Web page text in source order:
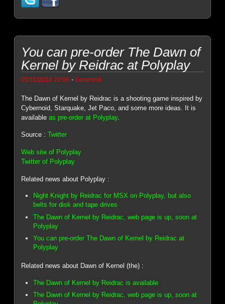
You can pre-order The Dawn of
Kernel by Reidrac at Polyplay
05/16/2018 20:06 -Genesis8
The Dawn of Kernel by Reidrac is a shooting game inspired by
Cybernoid, Starquake, Jet Paco, and some more ideas. It is
availableas pre-order at Polyplay.
Source :Twitter
Web site of Polyplay
Twitter of Polyplay
Related news about Polyplay :
Night Knight by Reidrac for MSX on Polyplay, but also
belts for disk and tape drives
The Dawn of Kernel by Reidrac, web page is up, soon at
Polyplay
You can pre-order The Dawn of Kernel by Reidrac at
Polyplay
Related news about Dawn of Kernel (the) :
The Dawn of Kernel by Reidrac is available
The Dawn of Kernel by Reidrac, web page is up, soon at